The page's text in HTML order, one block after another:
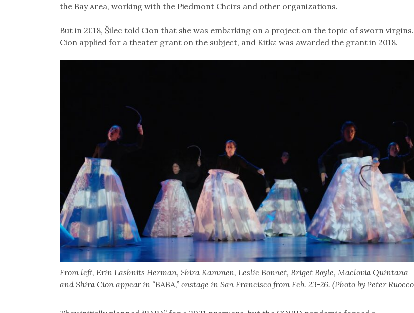
the Bay Area, working with the Piedmont Choirs and other organizations.
But in 2018, Šilec told Cion that she was embarking on a project on the topic of sworn virgins.
Cion applied for a theater grant on the subject, and Kitka was awarded the grant in 2018.
From left, Erin Lashnits Herman, Shira Kammen, Leslie Bonnet, Briget Boyle, Maclovia Quintana
and Shira Cion appear in “BABA,” onstage in San Francisco from Feb. 23-26. (Photo by Peter Ruocco